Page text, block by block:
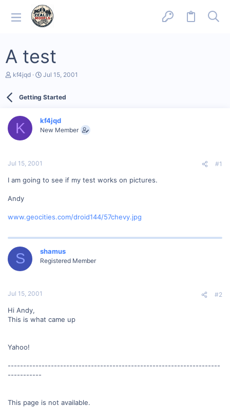
A test
T
d
a
e
kf4jqd
S
r
a
t
Jul 15, 2001
Getting Started
K kf4jqd
New Member
Jul 15, 2001 #1
I am going to see if my test works on pictures.
Andy
www.geocities.com/droid144/57chevy.jpg
S shamus
Registered Member
Jul 15, 2001 #2
Hi Andy,
This is what came up
Yahoo!
---------------------------------------------------------------------
-----------
This page is not available.